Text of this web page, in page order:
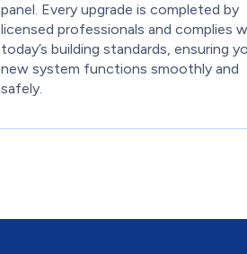
panel. Every upgrade is completed by
licensed professionals and complies
today’s building standards, ensuring
new system functions smoothly and
safely.